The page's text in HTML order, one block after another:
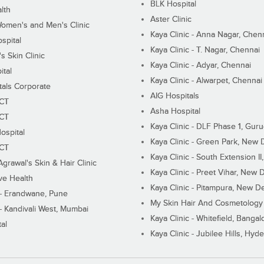
and Men's Clinic
Skin Clinic
Corporate
Skin & Hair Clinic
Health
Erandwane, Pune
Kandivali West, Mumbai
BLK Hospital
Aster Clinic
Kaya Clinic - Anna Nagar,
Kaya Clinic - T. Nagar, Chennai
Kaya Clinic - Adyar, Chennai
Kaya Clinic - Alwarpet, Chennai
AIG Hospitals
Asha Hospital
Kaya Clinic - DLF Phase 1,
Kaya Clinic - Green Park, New
Kaya Clinic - South Extension
Kaya Clinic - Preet Vihar, New
Kaya Clinic - Pitampura, New
My Skin Hair And
Kaya Clinic - Whitefield,
Kaya Clinic - Jubilee Hills,